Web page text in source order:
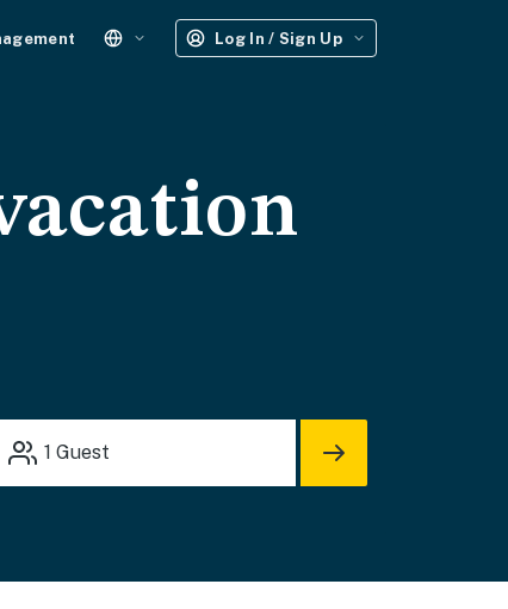
Log In / Sign Up
1 Guest